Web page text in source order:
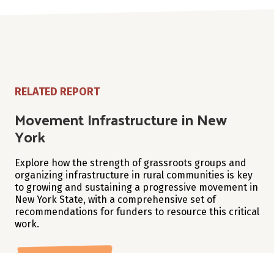
RELATED REPORT
Movement Infrastructure in New
York
Explore how the strength of grassroots groups and
organizing infrastructure in rural communities is key
to growing and sustaining a progressive movement in
New York State, with a comprehensive set of
recommendations for funders to resource this critical
work.